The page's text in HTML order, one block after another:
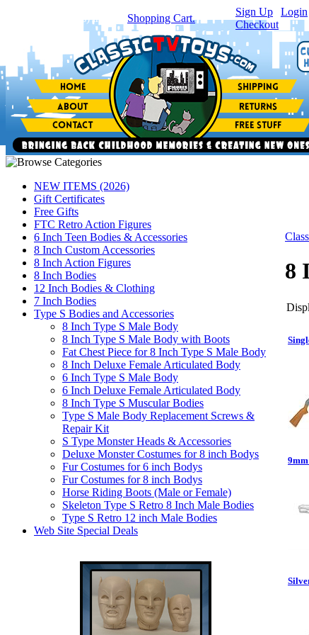
item(s) in your Shopping Cart.
Sign Up Login
Checkout
NEW ITEMS (2026)
Gift Certificates
Free Gifts
FTC Retro Action Figures
6 Inch Teen Bodies & Accessories
8 Inch Custom Accessories
8 Inch Action Figures
8 Inch Bodies
12 Inch Bodies & Clothing
7 Inch Bodies
Type S Bodies and Accessories
8 Inch Type S Male Body
8 Inch Type S Male Body with Boots
Fat Chest Piece for 8 Inch Type S Male Body
8 Inch Deluxe Female Articulated Body
6 Inch Type S Male Body
6 Inch Deluxe Female Articulated Body
8 Inch Type S Muscular Bodies
Type S Male Body Replacement Screws &
Repair Kit
S Type Monster Heads & Accessories
Deluxe Monster Costumes for 8 inch Bodys
Fur Costumes for 6 inch Bodys
Fur Costumes for 8 inch Bodys
Horse Riding Boots (Male or Female)
Skeleton Type S Retro 8 Inch Male Bodies
Type S Retro 12 inch Male Bodies
Web Site Special Deals
8